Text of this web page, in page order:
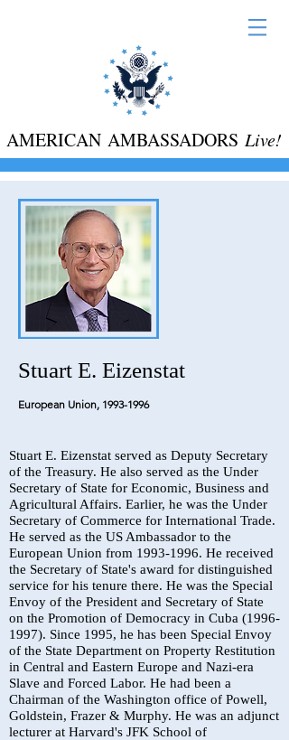
AMERICAN AMBASSADORS Live!
Stuart E. Eizenstat
European Union, 1993-1996
Stuart E. Eizenstat served as Deputy Secretary
of the Treasury. He also served as the Under
Secretary of State for Economic, Business and
Agricultural Affairs. Earlier, he was the Under
Secretary of Commerce for International Trade.
He served as the US Ambassador to the
European Union from 1993-1996. He received
the Secretary of State's award for distinguished
service for his tenure there. He was the Special
Envoy of the President and Secretary of State
on the Promotion of Democracy in Cuba (1996-
1997). Since 1995, he has been Special Envoy
of the State Department on Property Restitution
in Central and Eastern Europe and Nazi-era
Slave and Forced Labor. He had been a
Chairman of the Washington office of Powell,
Goldstein, Frazer & Murphy. He was an adjunct
lecturer at Harvard's JFK School of